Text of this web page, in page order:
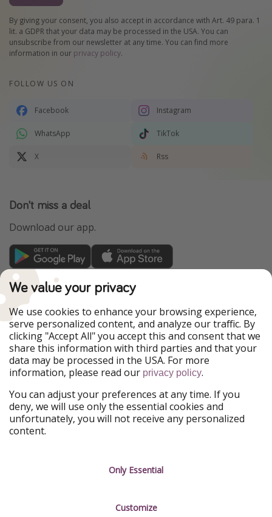
By giving your consent, you also accept in accordance with Art. 49 para. 1
lit. a GDPR that your data may be processed in the USA. You can
unsubscribe from our newsletter at any time. You can find more
information in our privacy policy.
FOLLOW US ON
Facebook Instagram
WhatsApp TikTok
X Rss
Don't miss a deal
Download our app.
TravelPirates is part of the HolidayPirates Group
Our Markets
PiratinViaggio
HolidayPirates
VakantiePiraten
WakacyjniPiraci
VoyagesPirates
Ferienpiraten
Urlaubspiraten
Urlaubspiraten
ViajerosPiratas
Our Group
HolidayPirates Group
Get to know us
Imprint
We value your privacy
We use cookies to enhance your browsing experience,
serve personalized content, and analyze our traffic. By
clicking "Accept All" you accept this and consent that we
share this information with third parties and that your
data may be processed in the USA. For more
information, please read our privacy policy.
You can adjust your preferences at any time. If you
deny, we will use only the essential cookies and
unfortunately, you will not receive any personalized
content.
Only Essential
Customize